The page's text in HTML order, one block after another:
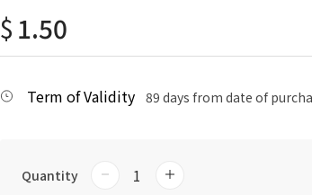
$ 1.50
Term of Validity 89 days from date of
Quantity